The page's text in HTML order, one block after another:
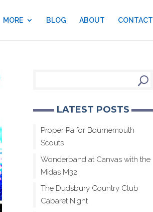
MORE BLOG ABOUT CONTACT
LATEST POSTS
Proper Pa for Bournemouth
Scouts
Wonderband at Canvas with the
Midas M32
The Dudsbury Country Club
Cabaret Night